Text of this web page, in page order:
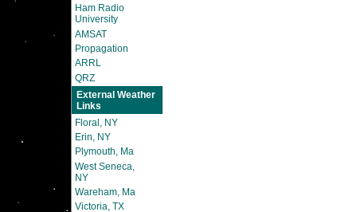
Ham Radio
University
AMSAT
Propagation
ARRL
QRZ
External Weather
Links
Floral, NY
Erin, NY
Plymouth, Ma
West Seneca,
NY
Wareham, Ma
Victoria, TX